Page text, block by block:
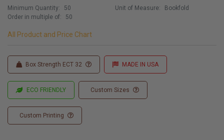
Minimum Quantity:
50
Order in multiple of:
50
Unit of Measure: Bookfold
All Product and Price Chart
Box Strength ECT 32 MADE IN USA
ECO FRIENDLY Custom Sizes
Custom Printing